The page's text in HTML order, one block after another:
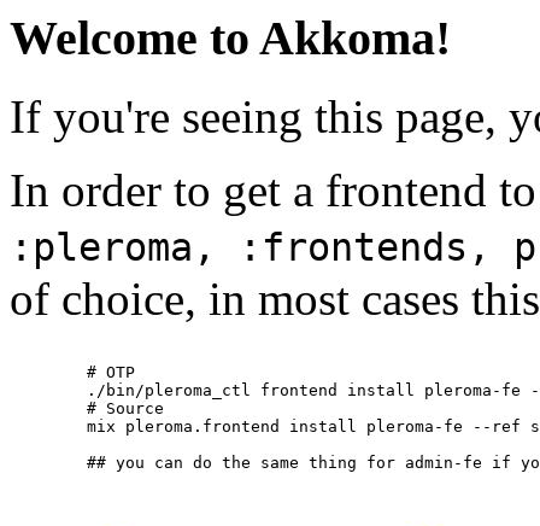
Welcome to Akkoma!
If you're seeing this page,
In order to get a frontend
:pleroma, :frontends,
of choice, in most cases
        # OTP
./bin/pleroma_ctl frontend install pleroma-fe
        # Source
mix pleroma.frontend install pleroma-fe --ref
## you can do the same thing for admin-fe if